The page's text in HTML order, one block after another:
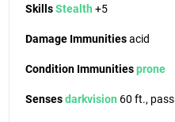
SkillsStealth +5
Damage Immunitiesacid
Condition Immunitiesprone
Sensesdarkvision 60 ft.,